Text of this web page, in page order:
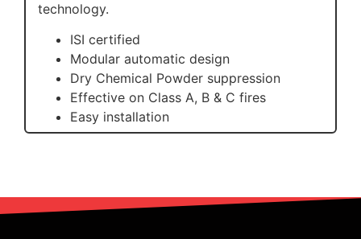
technology.
ISI certified
Modular automatic design
Dry Chemical Powder suppression
Effective on Class A, B & C fires
Easy installation